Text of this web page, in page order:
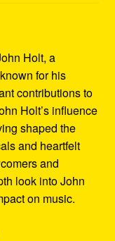
Holt, a
for his
contributions to
Holt’s influence
shaped the
and heartfelt
and
look into John
on music.